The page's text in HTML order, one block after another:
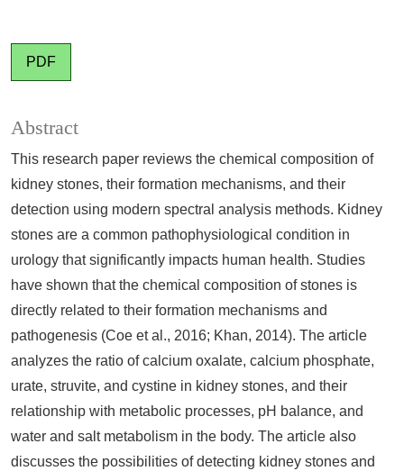
PDF
Abstract
This research paper reviews the chemical composition of
kidney stones, their formation mechanisms, and their
detection using modern spectral analysis methods. Kidney
stones are a common pathophysiological condition in
urology that significantly impacts human health. Studies
have shown that the chemical composition of stones is
directly related to their formation mechanisms and
pathogenesis (Coe et al., 2016; Khan, 2014). The article
analyzes the ratio of calcium oxalate, calcium phosphate,
urate, struvite, and cystine in kidney stones, and their
relationship with metabolic processes, pH balance, and
water and salt metabolism in the body. The article also
discusses the possibilities of detecting kidney stones and